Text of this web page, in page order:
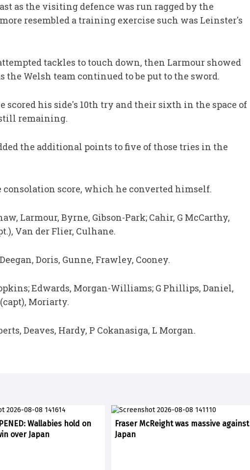
as the visiting defence was run ragged by the
resembled a training exercise such was Leinster's
tackles to touch down, then Larmour showed
Welsh team continued to be put to the sword.
scored his side's 10th try and their sixth in the space of
remaining.
the additional points to five of those tries in the
score, which he converted himself.
Larmour, Byrne, Gibson-Park; Cahir, G McCarthy,
Van der Flier, Culhane.
Doris, Gunne, Frawley, Cooney.
Edwards, Morgan-Williams; G Phillips, Daniel,
Moriarty.
Deaves, Hardy, P Cokanasiga, L Morgan.
Wallabies hold on
over Japan
Fraser McReight was massive against
Japan